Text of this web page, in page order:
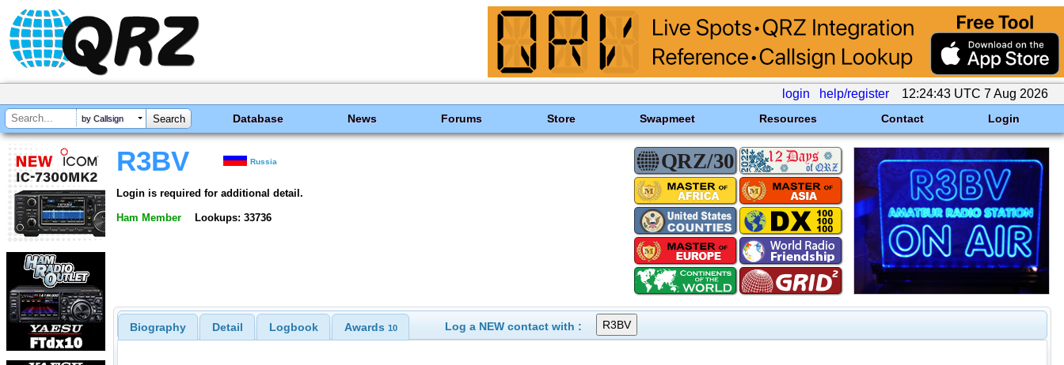
login help/register 12:24:43 UTC 7 Aug 2026
by Callsign Database News Forums Store Swapmeet Resources Contact Login
R3BV Russia
Login is required for additional detail.
Ham Member Lookups: 33736
Biography Detail Logbook Awards 10 Log a NEW contact with :